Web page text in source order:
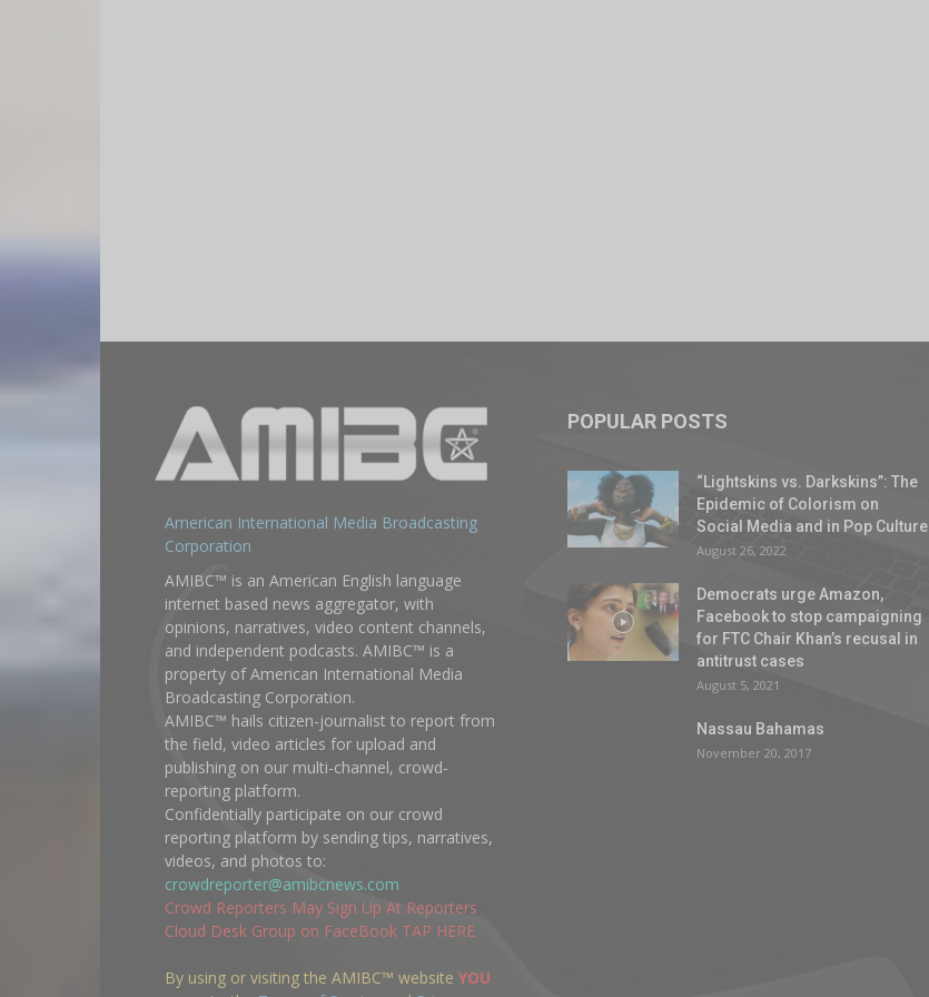
American International Media Broadcasting
Corporation
AMIBC™ is an American English language
internet based news aggregator, with
opinions, narratives, video content channels,
and independent podcasts. AMIBC™ is a
property of American International Media
Broadcasting Corporation.
AMIBC™ hails citizen-journalist to report from
the field, video articles for upload and
publishing on our multi-channel, crowd-
reporting platform.
Confidentially participate on our crowd
reporting platform by sending tips, narratives,
videos, and photos to:
crowdreporter@amibcnews.com
Crowd Reporters May Sign Up At Reporters
Cloud Desk Group on FaceBook TAP HERE
By using or visiting the AMIBC™ website YOU
POPULAR POSTS
“Lightskins vs. Darkskins”: The
Epidemic of Colorism on
Social Media and in Pop Culture
August 26, 2022
Democrats urge Amazon,
Facebook to stop campaigning
for FTC Chair Khan’s recusal in
antitrust cases
August 5, 2021
Nassau Bahamas
November 20, 2017